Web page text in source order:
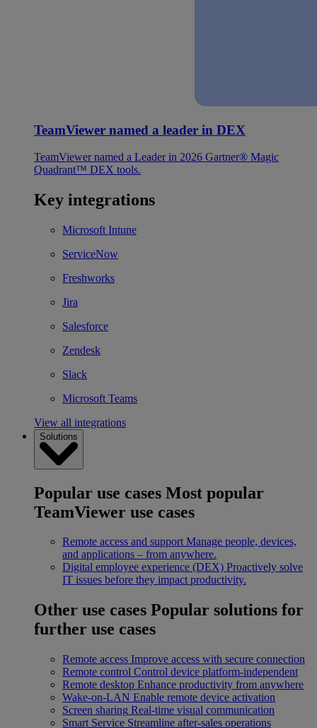
TeamViewer named a leader in DEX
TeamViewer named a Leader in 2026 Gartner® Magic
Quadrant™ DEX tools.
Key integrations
Microsoft Intune
ServiceNow
Freshworks
Jira
Salesforce
Zendesk
Slack
Microsoft Teams
View all integrations
Solutions
Popular use cases Most popular
TeamViewer use cases
Remote access and support Manage people, devices,
and applications – from anywhere.
Digital employee experience (DEX) Proactively solve
IT issues before they impact productivity.
Other use cases Popular solutions for
further use cases
Remote access Improve access with secure connection
Remote control Control device platform-independent
Remote desktop Enhance productivity from anywhere
Wake-on-LAN Enable remote device activation
Screen sharing Real-time visual communication
Smart Service Streamline after-sales operations